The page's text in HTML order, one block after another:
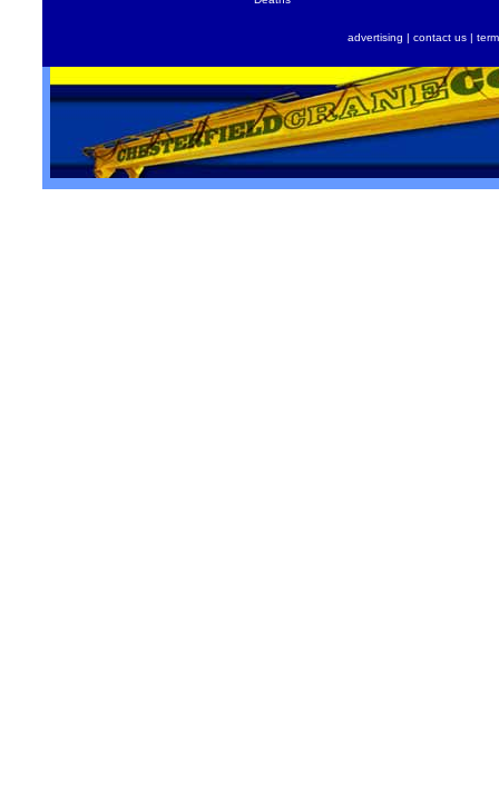
advertising | contact us |